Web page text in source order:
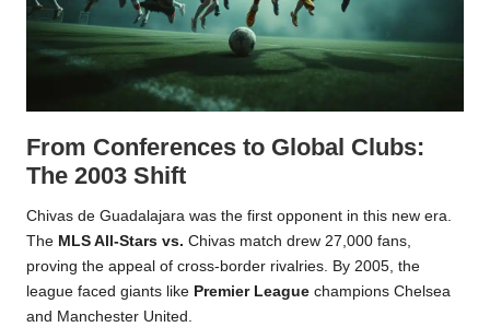
From Conferences to Global Clubs:
The 2003 Shift
Chivas de Guadalajara was the first opponent in this new era.
The MLS All-Stars vs. Chivas match drew 27,000 fans,
proving the appeal of cross-border rivalries. By 2005, the
league faced giants like Premier League champions Chelsea
and Manchester United.